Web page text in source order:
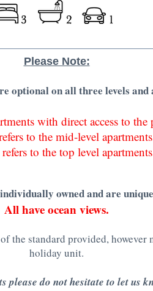
Please Note:
optional on all three levels
with direct access to
to the mid-level
to the top level
owned and are
All have ocean views.
the standard provided,
holiday unit.
please do not hesitate to let us